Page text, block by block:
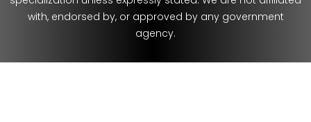
with, endorsed by, or approved by any government
agency.